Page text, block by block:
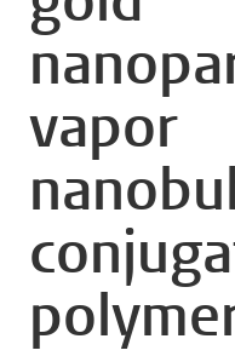
vapor